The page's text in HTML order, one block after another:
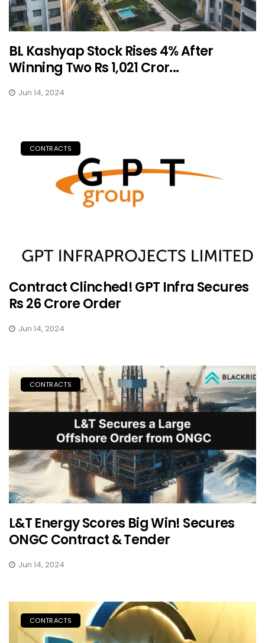
BL Kashyap Stock Rises 4% After
Winning Two Rs 1,021 Cror...
Jun 14, 2024
CONTRACTS
Contract Clinched! GPT Infra Secures
Rs 26 Crore Order
Jun 14, 2024
CONTRACTS
L&T Energy Scores Big Win! Secures
ONGC Contract & Tender
Jun 14, 2024
CONTRACTS